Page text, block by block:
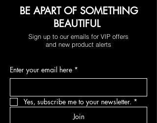
BE APART OF SOMETHING
BEAUTIFUL
Sign up to our emails for VIP offers
and new product alerts
Enter your email here *
Yes, subscribe me to your newsletter. *
Join